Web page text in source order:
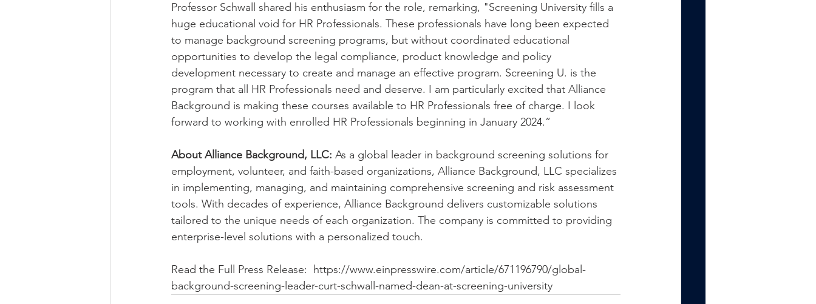
Professor Schwall shared his enthusiasm for the role, remarking, "Screening University fills a
huge educational void for HR Professionals. These professionals have long been expected
to manage background screening programs, but without coordinated educational
opportunities to develop the legal compliance, product knowledge and policy
development necessary to create and manage an effective program. Screening U. is the
program that all HR Professionals need and deserve. I am particularly excited that Alliance
Background is making these courses available to HR Professionals free of charge. I look
forward to working with enrolled HR Professionals beginning in January 2024.”
About Alliance Background, LLC: As a global leader in background screening solutions for
employment, volunteer, and faith-based organizations, Alliance Background, LLC specializes
in implementing, managing, and maintaining comprehensive screening and risk assessment
tools. With decades of experience, Alliance Background delivers customizable solutions
tailored to the unique needs of each organization. The company is committed to providing
enterprise-level solutions with a personalized touch.
Read the Full Press Release:  https://www.einpresswire.com/article/671196790/global-
background-screening-leader-curt-schwall-named-dean-at-screening-university